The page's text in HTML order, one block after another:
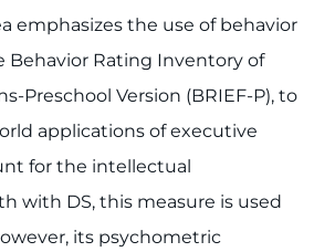
emphasizes the use of behavior
Behavior Rating Inventory of
Preschool Version (BRIEF-P), to
applications of executive
for the intellectual
with DS, this measure is used
its psychometric